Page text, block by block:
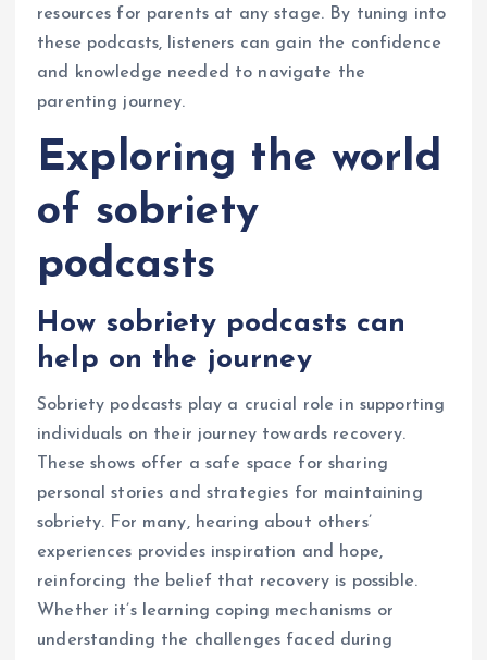
resources for parents at any stage. By tuning into
these podcasts, listeners can gain the confidence
and knowledge needed to navigate the
parenting journey.
Exploring the world
of sobriety
podcasts
How sobriety podcasts can
help on the journey
Sobriety podcasts play a crucial role in supporting
individuals on their journey towards recovery.
These shows offer a safe space for sharing
personal stories and strategies for maintaining
sobriety. For many, hearing about others’
experiences provides inspiration and hope,
reinforcing the belief that recovery is possible.
Whether it’s learning coping mechanisms or
understanding the challenges faced during